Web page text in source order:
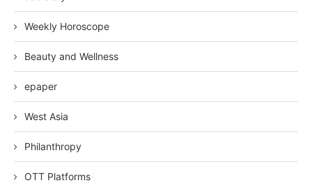
Weekly Horoscope
Beauty and Wellness
epaper
West Asia
Philanthropy
OTT Platforms